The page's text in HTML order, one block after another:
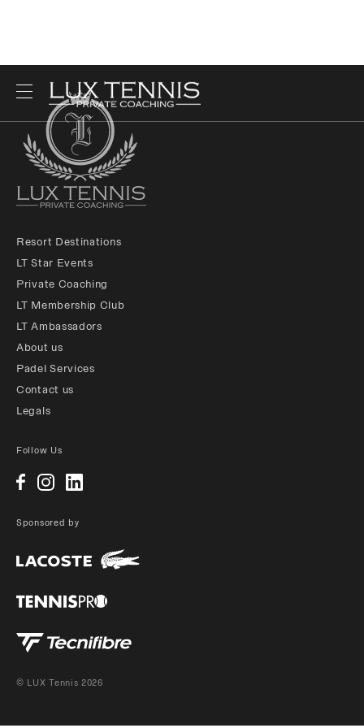
Resort Destinations
LT Star Events
Private Coaching
LT Membership Club
LT Ambassadors
About us
Padel Services
Contact us
Legals
Follow Us
Sponsored by
© LUX Tennis 2026